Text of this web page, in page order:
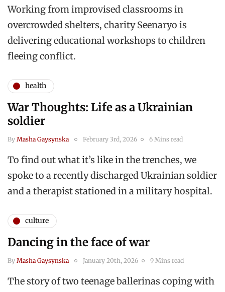
Working from improvised classrooms in
overcrowded shelters, charity Seenaryo is
delivering educational workshops to children
fleeing conflict.
health
War Thoughts: Life as a Ukrainian
soldier
By Masha Gaysynska February 3rd, 2026 6 Mins read
To find out what it’s like in the trenches, we
spoke to a recently discharged Ukrainian soldier
and a therapist stationed in a military hospital.
culture
Dancing in the face of war
By Masha Gaysynska January 20th, 2026 9 Mins read
The story of two teenage ballerinas coping with